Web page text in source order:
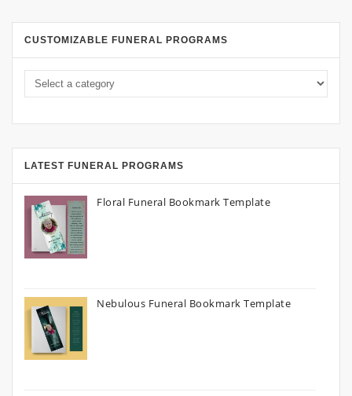
CUSTOMIZABLE FUNERAL PROGRAMS
LATEST FUNERAL PROGRAMS
Floral Funeral Bookmark Template
Nebulous Funeral Bookmark Template